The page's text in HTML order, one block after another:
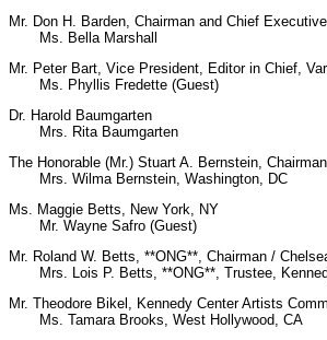
Mr. Don H. Barden, Chairman and Chief
Ms. Bella Marshall
Mr. Peter Bart, Vice President, Editor in Chief,
Ms. Phyllis Fredette (Guest)
Dr. Harold Baumgarten
Mrs. Rita Baumgarten
The Honorable (Mr.) Stuart A. Bernstein,
Mrs. Wilma Bernstein, Washington, DC
Ms. Maggie Betts, New York, NY
Mr. Wayne Safro (Guest)
Mr. Roland W. Betts, **ONG**, Chairman /
Mrs. Lois P. Betts, **ONG**, Trustee,
Mr. Theodore Bikel, Kennedy Center Artists
Ms. Tamara Brooks, West Hollywood, CA